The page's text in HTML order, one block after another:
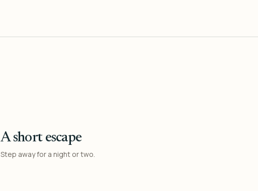
A short escape
Step away for a night or two.